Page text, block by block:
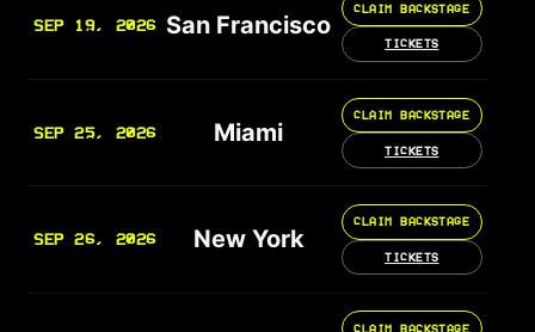
SEP 19, 2026 San Francisco
CLAIM BACKSTAGE
TICKETS
SEP 25, 2026 Miami
CLAIM BACKSTAGE
TICKETS
SEP 26, 2026 New York
CLAIM BACKSTAGE
TICKETS
CLAIM BACKSTAGE